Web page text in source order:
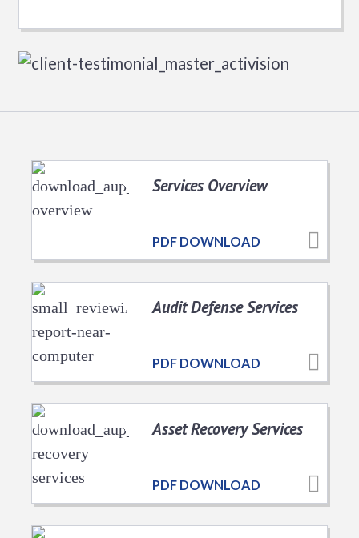
Services Overview
PDF DOWNLOAD
Audit Defense Services
PDF DOWNLOAD
Asset Recovery Services
PDF DOWNLOAD